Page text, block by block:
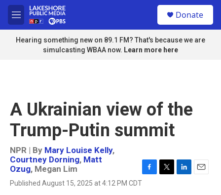
Skip to main content
M
e
n
u
Donate
Hearing something new on 89.1 FM? That's because we are
simulcasting WBAA now. Learn more here
A Ukrainian view of the
Trump-Putin summit
NPR | By Mary Louise Kelly,
Courtney Dorning, Matt
Ozug, Megan Lim
Published August 15, 2025 at 4:12 PM CDTF
T
L
E